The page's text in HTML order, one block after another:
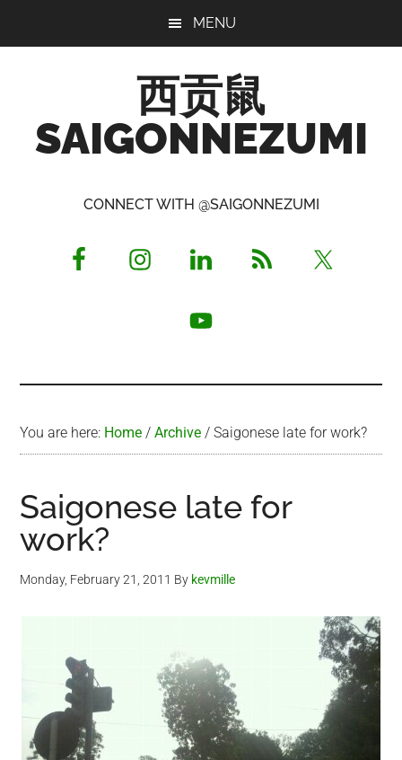
MENU
西贡鼠
SAIGONNEZUMI
Opinionated
CONNECT WITH @SAIGONNEZUMI
You are here: Home / Archive / Saigonese late for work?
Saigonese late for
work?
Monday, February 21, 2011 By kevmille